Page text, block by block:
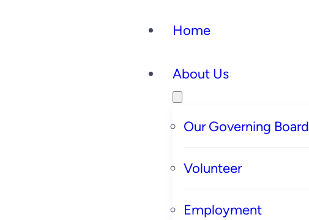
Home
About Us
Our Governing Board
Volunteer
Employment